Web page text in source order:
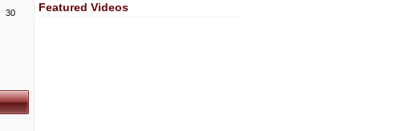
30
Featured Videos